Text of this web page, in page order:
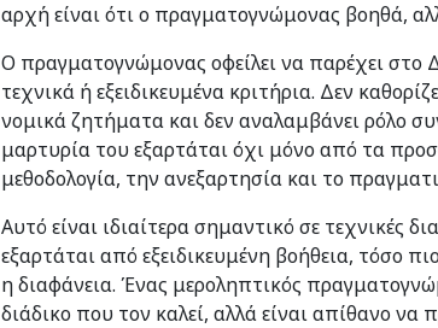
αρχή είναι ότι ο πραγματογνώμονας βοηθά,
Ο πραγματογνώμονας οφείλει να παρέχει στο
τεχνικά ή εξειδικευμένα κριτήρια. Δεν
νομικά ζητήματα και δεν αναλαμβάνει ρόλο
μαρτυρία του εξαρτάται όχι μόνο από τα
μεθοδολογία, την ανεξαρτησία και το
Αυτό είναι ιδιαίτερα σημαντικό σε τεχνικές
εξαρτάται από εξειδικευμένη βοήθεια, τόσο
η διαφάνεια. Ένας μεροληπτικός
διάδικο που τον καλεί, αλλά είναι απίθανο να